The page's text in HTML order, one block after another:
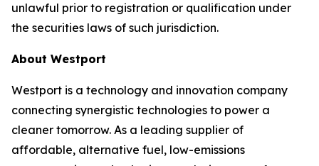
unlawful prior to registration or qualification under
the securities laws of such jurisdiction.
About Westport
Westport is a technology and innovation company
connecting synergistic technologies to power a
cleaner tomorrow. As a leading supplier of
affordable, alternative fuel, low-emissions